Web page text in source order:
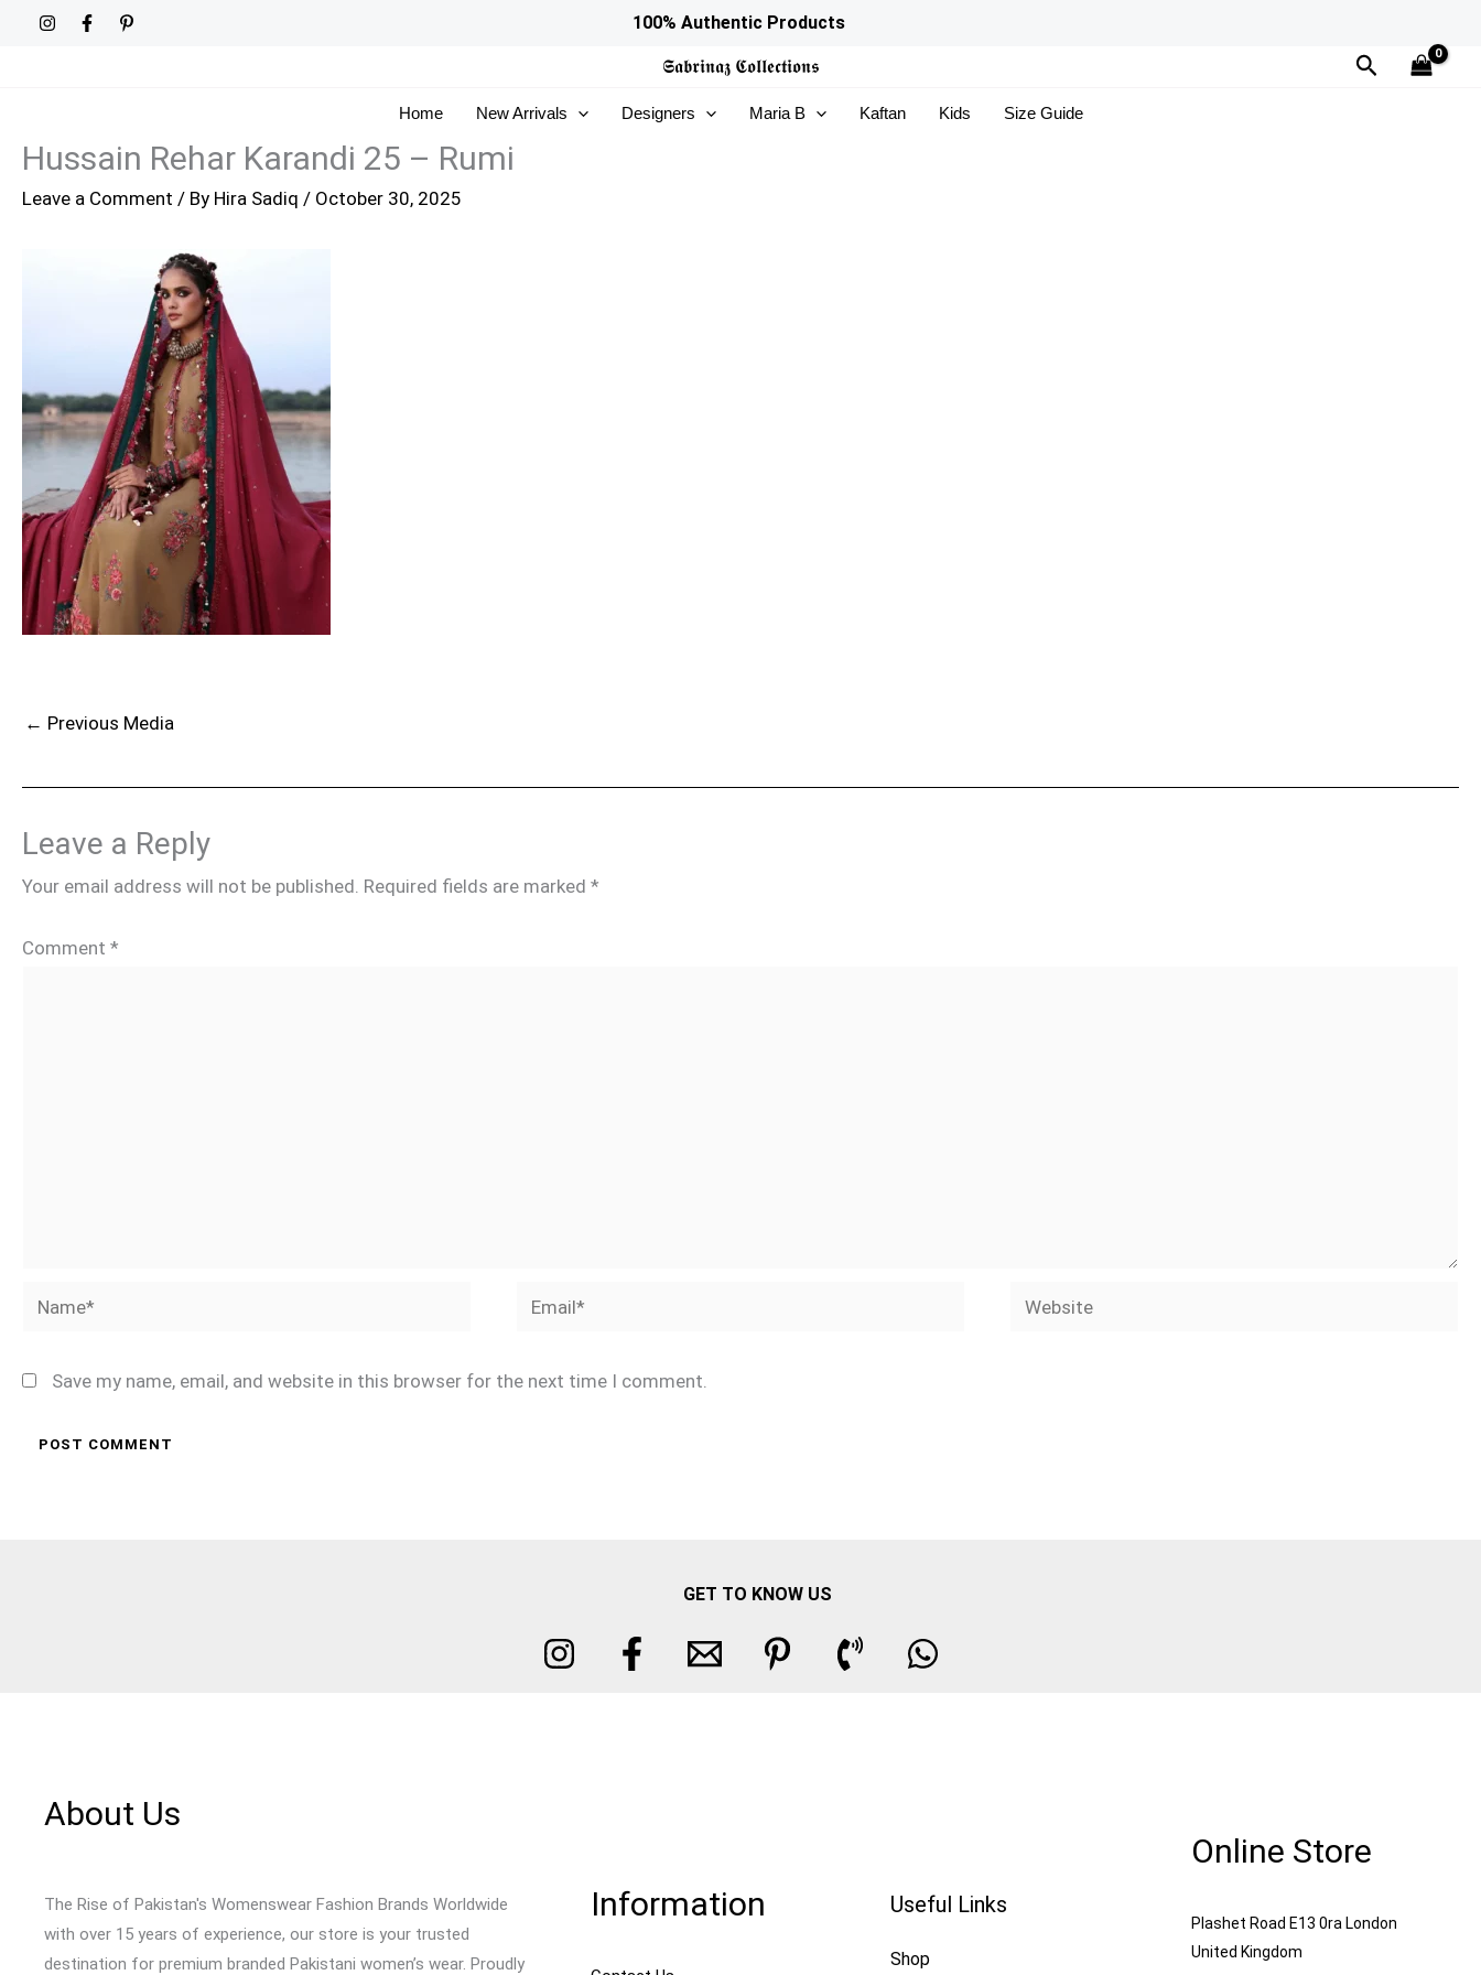
100% Authentic Products
𝕾𝖆𝖇𝖗𝖎𝖓𝖆𝖟 𝕮𝖔𝖑𝖑𝖊𝖈𝖙𝖎𝖔𝖓𝖘 Search
Home New Arrivals Designers Maria B Kaftan Kids Size Guide
Hussain Rehar Karandi 25 – Rumi
Leave a Comment / By Hira Sadiq / October 30, 2025
← Previous Media
Leave a Reply
Your email address will not be published. Required fields are marked *
Comment *
Name* Email* Website
Save my name, email, and website in this browser for the next time I comment.
GET TO KNOW US
About Us
The Rise of Pakistan's Womenswear Fashion Brands Worldwide
with over 15 years of experience, our store is your trusted
destination for premium branded Pakistani women’s wear. Proudly
Information Useful Links
Shop
Online Store
Plashet Road E13 0ra London
United Kingdom